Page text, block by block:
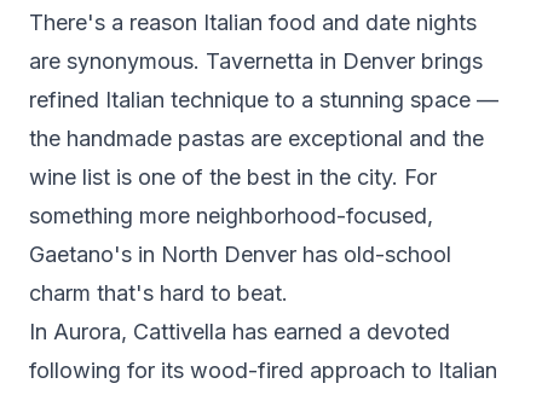
There's a reason Italian food and date nights
are synonymous. Tavernetta in Denver brings
refined Italian technique to a stunning space —
the handmade pastas are exceptional and the
wine list is one of the best in the city. For
something more neighborhood-focused,
Gaetano's in North Denver has old-school
charm that's hard to beat.
In Aurora, Cattivella has earned a devoted
following for its wood-fired approach to Italian